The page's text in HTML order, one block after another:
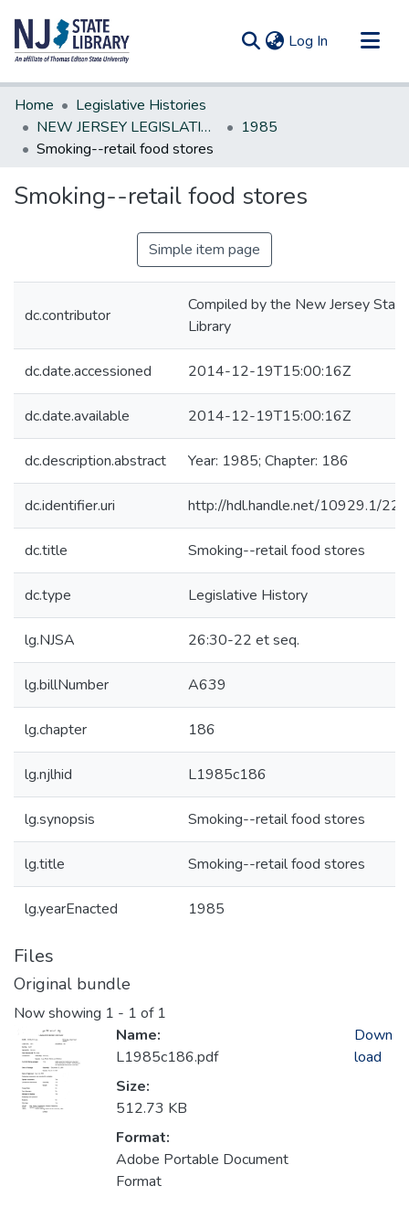
Log In (current)
Communities & Collections
All of DSpace
Statistics
Home
Legislative Histories
NEW JERSEY LEGISLATIVE HISTORIES
1985
Smoking--retail food stores
Smoking--retail food stores
Simple item page
dc.contributor
Compiled by the New Jersey State
Library
dc.date.accessioned 2014-12-19T15:00:16Z
dc.date.available 2014-12-19T15:00:16Z
dc.description.abstract Year: 1985; Chapter: 186
dc.identifier.uri http://hdl.handle.net/10929.1/
dc.title Smoking--retail food stores
dc.type Legislative History
lg.NJSA 26:30-22 et seq.
lg.billNumber A639
lg.chapter 186
lg.njlhid L1985c186
lg.synopsis Smoking--retail food stores
lg.title Smoking--retail food stores
lg.yearEnacted 1985
Files
Original bundle
Now showing 1 - 1 of 1
Name:
L1985c186.pdf
Size:
512.73 KB
Format:
Adobe Portable Document
Format
Down
load